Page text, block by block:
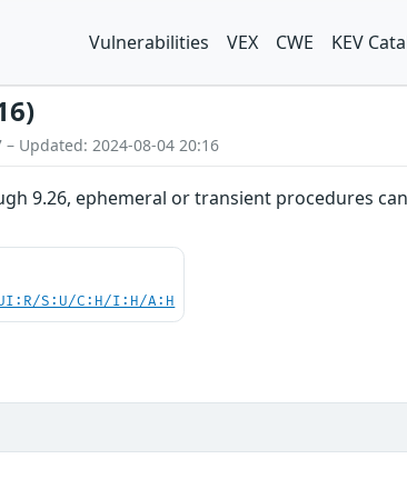
Vulnerabilities VEX CWE KEV
Updated: 2024-08-04 20:16
9.26, ephemeral or transient procedures
S:U/C:H/I:H/A:H